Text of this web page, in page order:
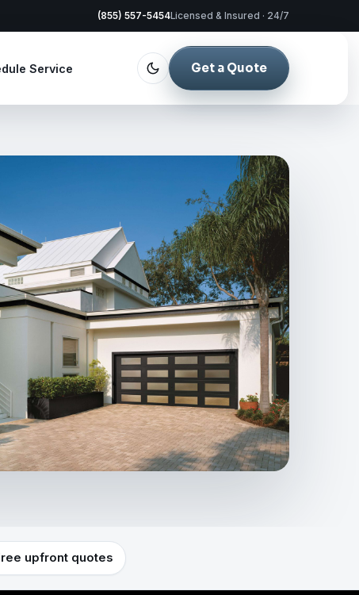
(855) 557-5454Licensed & Insured · 24/7
Service Get a Quote
upfront quotes